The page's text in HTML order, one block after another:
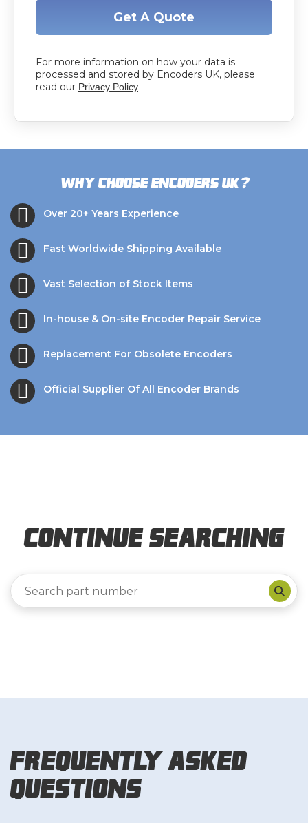
Get A Quote
For more information on how your data is
processed and stored by Encoders UK, please
read our Privacy Policy
Why choose Encoders UK?
Over 20+ Years Experience
Fast Worldwide Shipping Available
Vast Selection of Stock Items
In-house & On-site Encoder Repair Service
Replacement For Obsolete Encoders
Official Supplier Of All Encoder Brands
Continue Searching
Frequently Asked
Questions